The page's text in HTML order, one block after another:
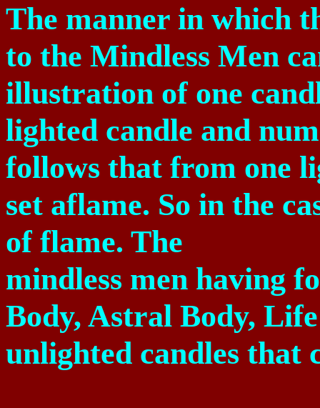
The manner in which
to the Mindless Men
illustration of one
lighted candle and
follows that from one
set aflame. So in the
of flame. The
mindless men having
Body, Astral Body,
unlighted candles that